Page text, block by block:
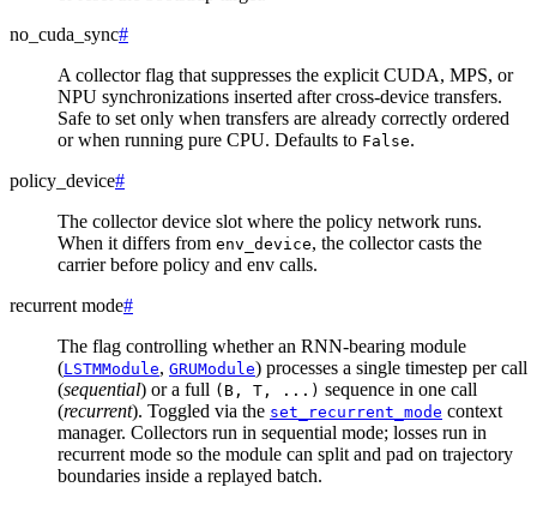
no_cuda_sync#
A collector flag that suppresses the explicit CUDA, MPS, or
NPU synchronizations inserted after cross-device transfers.
Safe to set only when transfers are already correctly ordered
or when running pure CPU. Defaults to False.
policy_device#
The collector device slot where the policy network runs.
When it differs from env_device, the collector casts the
carrier before policy and env calls.
recurrent mode#
The flag controlling whether an RNN-bearing module
(LSTMModule, GRUModule) processes a single timestep per call
(sequential) or a full (B, T, ...) sequence in one call
(recurrent). Toggled via the set_recurrent_mode context
manager. Collectors run in sequential mode; losses run in
recurrent mode so the module can split and pad on trajectory
boundaries inside a replayed batch.